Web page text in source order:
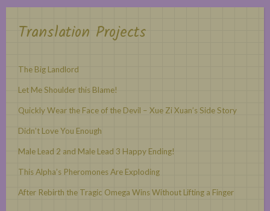
Translation Projects
The Big Landlord
Let Me Shoulder this Blame!
Quickly Wear the Face of the Devil – Xue Zi Xuan’s Side Story
Didn’t Love You Enough
Male Lead 2 and Male Lead 3 Happy Ending!
This Alpha’s Pheromones Are Exploding
After Rebirth the Tragic Omega Wins Without Lifting a Finger